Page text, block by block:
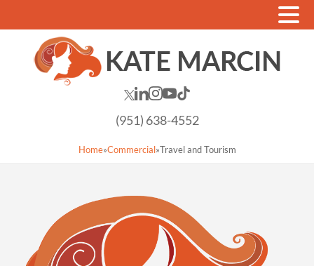
(951) 638-4552
Home»Commercial»Travel and Tourism